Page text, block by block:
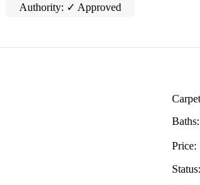
Authority: ✓ Approved
Baths:
Price:
Status: